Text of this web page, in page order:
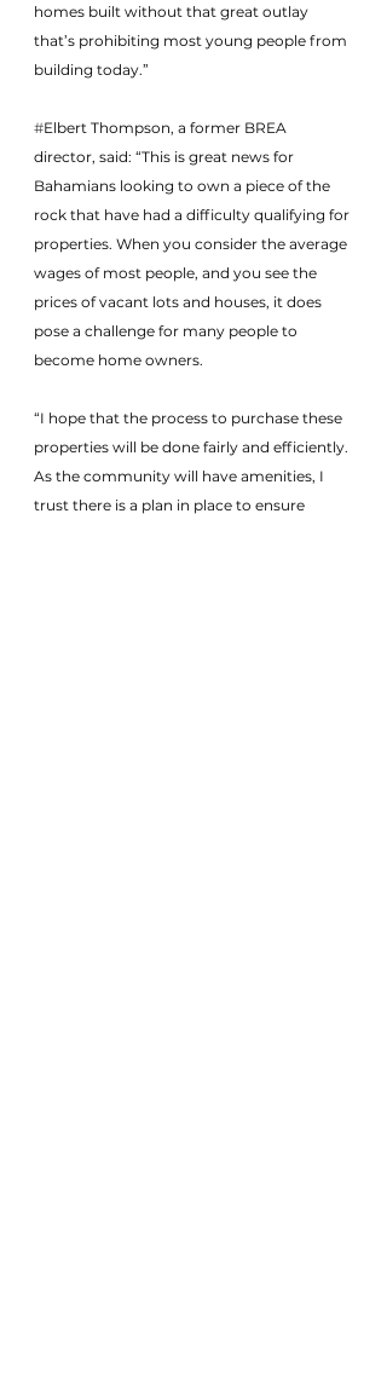
homes built without that great outlay
that’s prohibiting most young people from
building today.”
#Elbert Thompson, a former BREA
director, said: “This is great news for
Bahamians looking to own a piece of the
rock that have had a difficulty qualifying for
properties. When you consider the average
wages of most people, and you see the
prices of vacant lots and houses, it does
pose a challenge for many people to
become home owners.
“I hope that the process to purchase these
properties will be done fairly and efficiently.
As the community will have amenities, I
trust there is a plan in place to ensure